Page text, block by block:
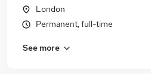
London
Permanent, full-time
See more